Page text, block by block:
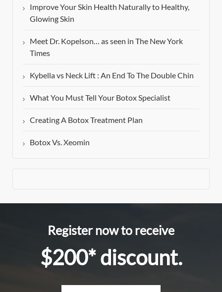
Improve Your Skin Health Naturally to Healthy,
Glowing Skin
Meet Dr. Kopelson… as seen in The New York
Times
Kybella vs Neck Lift : An End To The Double Chin
What You Must Tell Your Botox Specialist
Creating A Botox Treatment Plan
Botox Vs. Xeomin
Register now to receive
$200* discount.